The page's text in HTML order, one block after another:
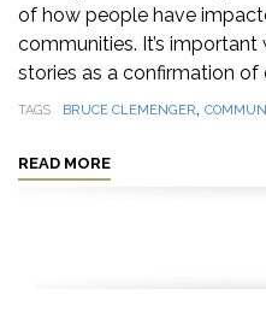
of how people have
communities. It’s
stories as a confirmation of
TAGS BRUCE CLEMENGER,
READ MORE